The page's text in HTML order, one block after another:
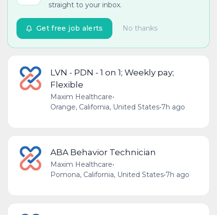
straight to your inbox.
No thanks
Get free job alerts
LVN - PDN - 1 on 1; Weekly pay;
Flexible
Maxim Healthcare•
Orange, California, United States•7h ago
ABA Behavior Technician
Maxim Healthcare•
Pomona, California, United States•7h ago